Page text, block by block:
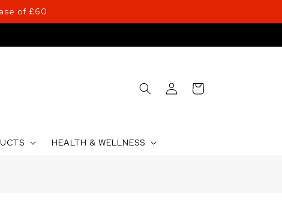
of £60
in
Cart
HEALTH & WELLNESS